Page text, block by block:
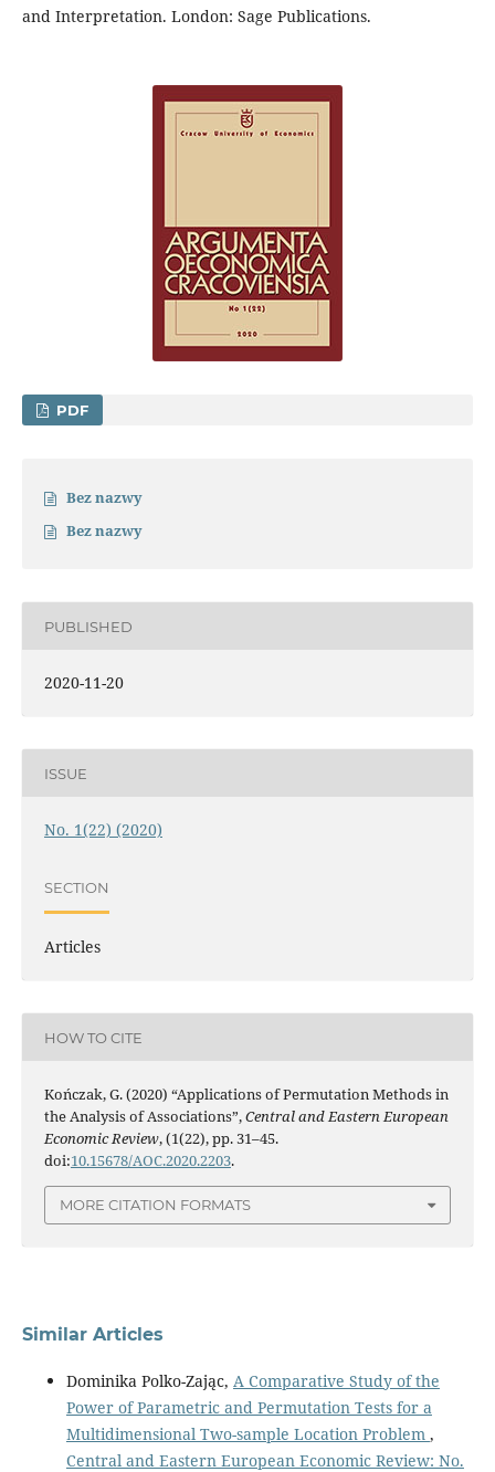
and Interpretation. London: Sage Publications.
PDF
Bez nazwy
Bez nazwy
PUBLISHED
2020-11-20
ISSUE
No. 1(22) (2020)
SECTION
Articles
HOW TO CITE
Kończak, G. (2020) “Applications of Permutation Methods in
the Analysis of Associations”,Central and Eastern European
Economic Review, (1(22), pp. 31–45.
doi:10.15678/AOC.2020.2203.
MORE CITATION FORMATS
Similar Articles
Dominika Polko-Zając, A Comparative Study of the
Power of Parametric and Permutation Tests for a
Multidimensional Two-sample Location Problem ,
Central and Eastern European Economic Review: No.